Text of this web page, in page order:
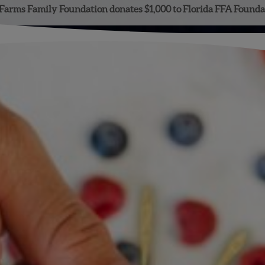
Family Foundation donates $1,000 to Florida FFA